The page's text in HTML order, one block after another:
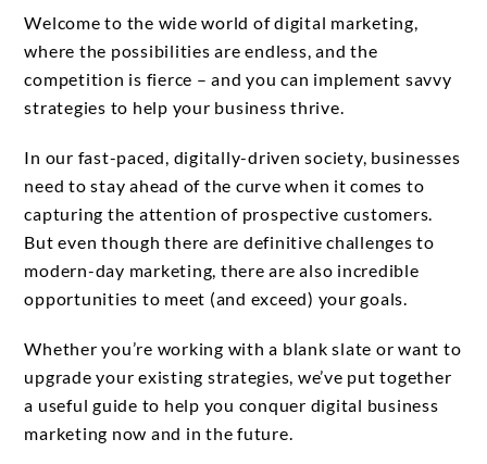
Welcome to the wide world of digital marketing,
where the possibilities are endless, and the
competition is fierce – and you can implement savvy
strategies to help your business thrive.
In our fast-paced, digitally-driven society, businesses
need to stay ahead of the curve when it comes to
capturing the attention of prospective customers.
But even though there are definitive challenges to
modern-day marketing, there are also incredible
opportunities to meet (and exceed) your goals.
Whether you’re working with a blank slate or want to
upgrade your existing strategies, we’ve put together
a useful guide to help you conquer digital business
marketing now and in the future.